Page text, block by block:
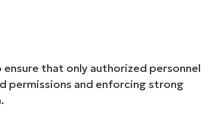
that only authorized personnel
permissions and enforcing strong